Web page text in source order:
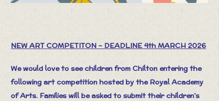
NEW ART COMPETITON – DEADLINE 4th MARCH 2026
We would love to see children from Chilton entering the
following art competition hosted by the Royal Academy
of Arts. Families will be asked to submit their children’s